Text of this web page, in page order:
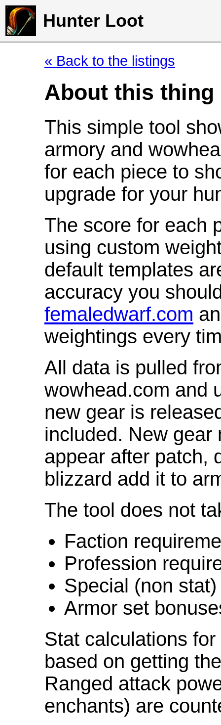
Hunter Loot
« Back to the listings
About this thing
This simple tool
armory and
for each piece to
upgrade for your
The score for each
using custom
default templates
accuracy you
femaledwarf.com
weightings every
All data is pulled
wowhead.com and
new gear is
included. New gear
appear after patch,
blizzard add it to
The tool does not
Faction
Profession
Special (non
Armor set
Stat calculations
based on getting
Ranged attack
enchants) are